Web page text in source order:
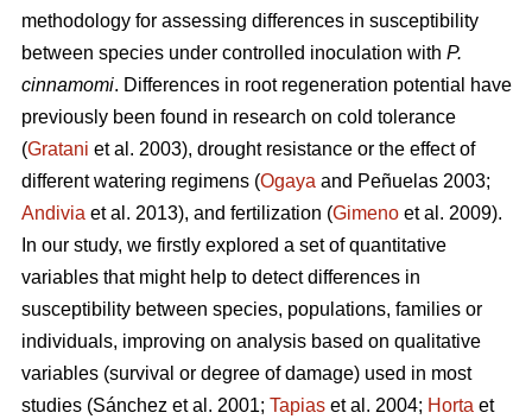
methodology for assessing differences in susceptibility
between species under controlled inoculation with P.
cinnamomi. Differences in root regeneration potential have
previously been found in research on cold tolerance
(Gratani et al. 2003), drought resistance or the effect of
different watering regimens (Ogaya and Peñuelas 2003;
Andivia et al. 2013), and fertilization (Gimeno et al. 2009).
In our study, we firstly explored a set of quantitative
variables that might help to detect differences in
susceptibility between species, populations, families or
individuals, improving on analysis based on qualitative
variables (survival or degree of damage) used in most
studies (Sánchez et al. 2001; Tapias et al. 2004; Horta et